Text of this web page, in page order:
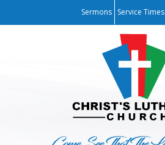
Sermons Service Times